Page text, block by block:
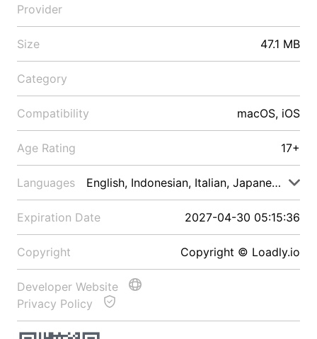
Provider
Size 47.1 MB
Category
Compatibility macOS, iOS
Age Rating 17+
Languages English, Indonesian, Italian, Japanese, Malay
Expiration Date 2027-04-30 05:15:36
Copyright Copyright © Loadly.io
Developer Website
Privacy Policy